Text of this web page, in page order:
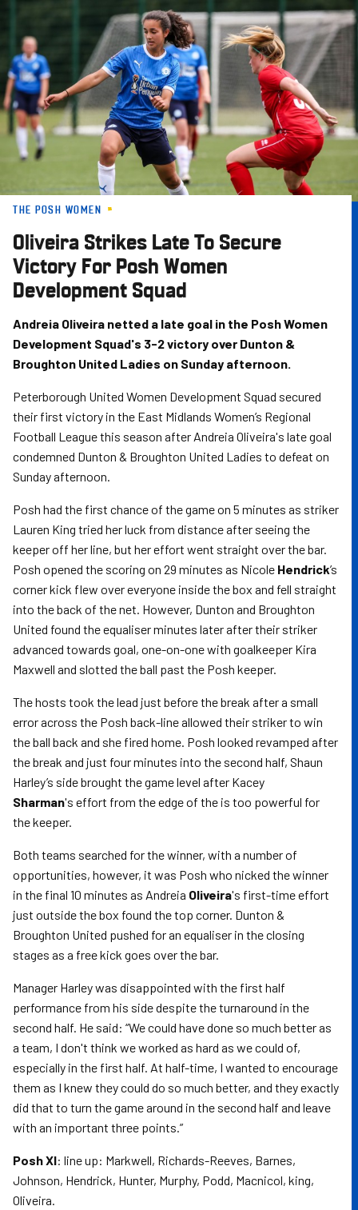
main
content
THE POSH WOMEN
Oliveira Strikes Late To Secure
Victory For Posh Women
Development Squad
Andreia Oliveira netted a late goal in the Posh Women
Development Squad's 3-2 victory over Dunton &
Broughton United Ladies on Sunday afternoon.
Peterborough United Women Development Squad secured
their first victory in the East Midlands Women’s Regional
Football League this season after Andreia Oliveira's late goal
condemned Dunton & Broughton United Ladies to defeat on
Sunday afternoon.
Posh had the first chance of the game on 5 minutes as striker
Lauren King tried her luck from distance after seeing the
keeper off her line, but her effort went straight over the bar.
Posh opened the scoring on 29 minutes as Nicole Hendrick’s
corner kick flew over everyone inside the box and fell straight
into the back of the net. However, Dunton and Broughton
United found the equaliser minutes later after their striker
advanced towards goal, one-on-one with goalkeeper Kira
Maxwell and slotted the ball past the Posh keeper.
The hosts took the lead just before the break after a small
error across the Posh back-line allowed their striker to win
the ball back and she fired home. Posh looked revamped after
the break and just four minutes into the second half, Shaun
Harley’s side brought the game level after Kacey
Sharman's effort from the edge of the is too powerful for
the keeper.
Both teams searched for the winner, with a number of
opportunities, however, it was Posh who nicked the winner
in the final 10 minutes as Andreia Oliveira's first-time effort
just outside the box found the top corner. Dunton &
Broughton United pushed for an equaliser in the closing
stages as a free kick goes over the bar.
Manager Harley was disappointed with the first half
performance from his side despite the turnaround in the
second half. He said: “We could have done so much better as
a team, I don't think we worked as hard as we could of,
especially in the first half. At half-time, I wanted to encourage
them as I knew they could do so much better, and they exactly
did that to turn the game around in the second half and leave
with an important three points.”
Posh XI: line up: Markwell, Richards-Reeves, Barnes,
Johnson, Hendrick, Hunter, Murphy, Podd, Macnicol, king,
Oliveira.